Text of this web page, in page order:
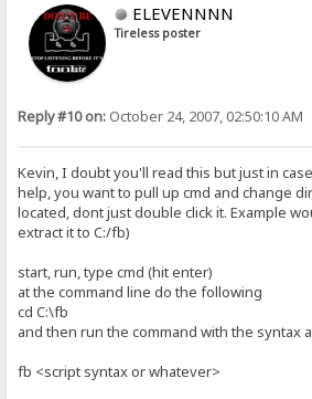
ELEVENNNN
Tireless poster
Reply #10 on: October 24, 2007, 02:50:10 AM
Kevin, I doubt you'll read this but just in
help, you want to pull up cmd and change
located, dont just double click it. Example
extract it to C:/fb)
start, run, type cmd (hit enter)
at the command line do the following
cd C:\fb
and then run the command with the syntax
fb <script syntax or whatever>